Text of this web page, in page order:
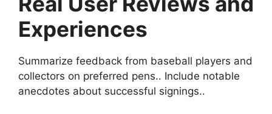
Experiences
Summarize feedback from baseball players and
collectors on preferred pens.. Include notable
anecdotes about successful signings..